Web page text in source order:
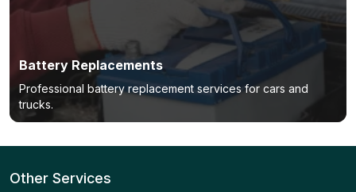
Battery Replacements
Professional battery replacement services for cars and
trucks.
Other Services